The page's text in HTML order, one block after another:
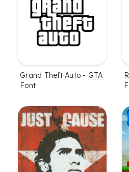
Grand Theft Auto - GTA
Font